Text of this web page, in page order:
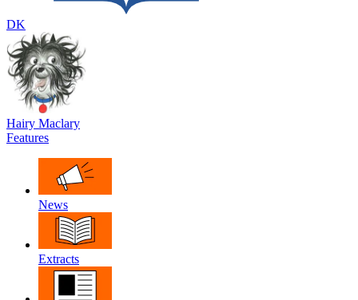
DK
Hairy Maclary
Features
News
Extracts